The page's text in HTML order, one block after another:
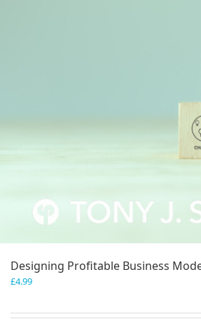
Designing Profitable Business
£4.99